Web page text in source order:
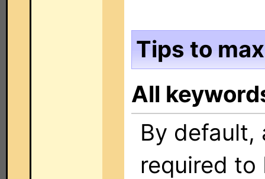
Tips to
All
By default,
required to